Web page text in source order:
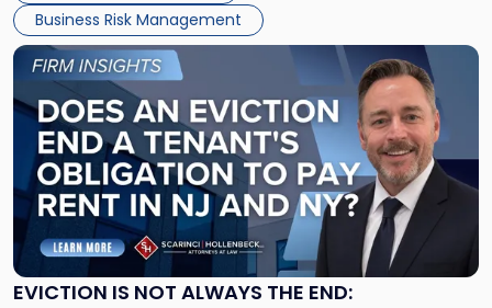
Business Risk Management
EVICTION IS NOT ALWAYS THE END:
Link
post
with
title
"Eviction
Is
Not
Always
the